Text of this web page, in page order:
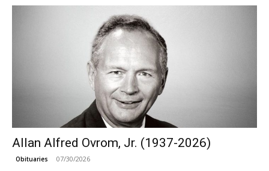
Allan Alfred Ovrom, Jr. (1937-2026)
Obituaries 07/30/2026